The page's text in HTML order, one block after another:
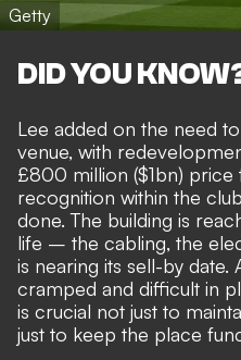
Getty
DID YOU
Lee added on the need
venue, with
£800 million ($1bn) price
recognition within the
done. The building is
life – the cabling, the
is nearing its sell-by
cramped and difficult in
is crucial not just to
just to keep the place